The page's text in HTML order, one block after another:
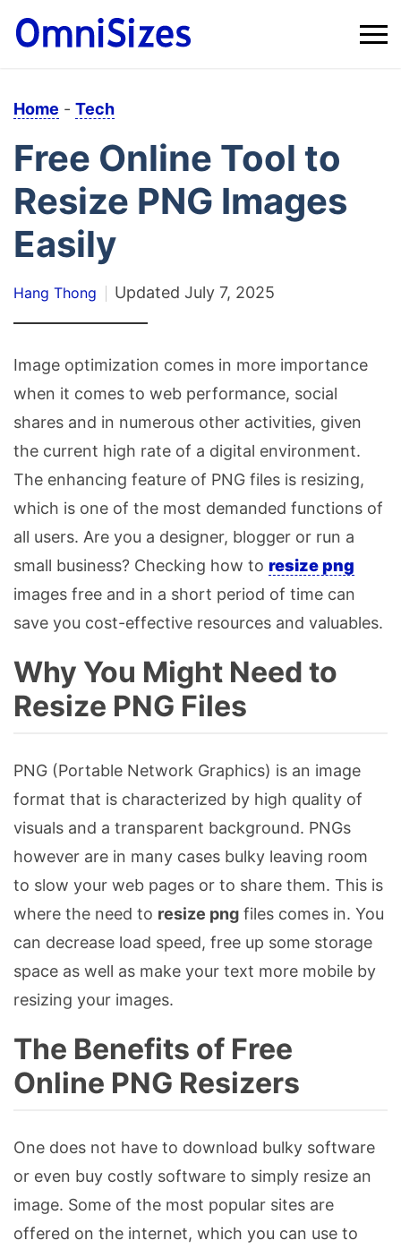
Home - Tech
Free Online Tool to
Resize PNG Images
Easily
Hang Thong Updated July 7, 2025
Image optimization comes in more importance
when it comes to web performance, social
shares and in numerous other activities, given
the current high rate of a digital environment.
The enhancing feature of PNG files is resizing,
which is one of the most demanded functions of
all users. Are you a designer, blogger or run a
small business? Checking how to resize png
images free and in a short period of time can
save you cost-effective resources and valuables.
Why You Might Need to
Resize PNG Files
PNG (Portable Network Graphics) is an image
format that is characterized by high quality of
visuals and a transparent background. PNGs
however are in many cases bulky leaving room
to slow your web pages or to share them. This is
where the need to resize png files comes in. You
can decrease load speed, free up some storage
space as well as make your text more mobile by
resizing your images.
The Benefits of Free
Online PNG Resizers
One does not have to download bulky software
or even buy costly software to simply resize an
image. Some of the most popular sites are
offered on the internet, which you can use to